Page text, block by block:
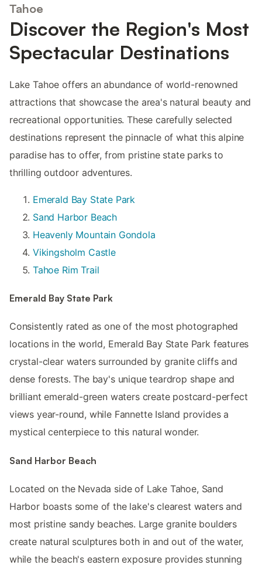
Tahoe
Discover the Region's Most
Spectacular Destinations
Lake Tahoe offers an abundance of world-renowned
attractions that showcase the area's natural beauty and
recreational opportunities. These carefully selected
destinations represent the pinnacle of what this alpine
paradise has to offer, from pristine state parks to
thrilling outdoor adventures.
Emerald Bay State Park
Sand Harbor Beach
Heavenly Mountain Gondola
Vikingsholm Castle
Tahoe Rim Trail
Emerald Bay State Park
Consistently rated as one of the most photographed
locations in the world, Emerald Bay State Park features
crystal-clear waters surrounded by granite cliffs and
dense forests. The bay's unique teardrop shape and
brilliant emerald-green waters create postcard-perfect
views year-round, while Fannette Island provides a
mystical centerpiece to this natural wonder.
Sand Harbor Beach
Located on the Nevada side of Lake Tahoe, Sand
Harbor boasts some of the lake's clearest waters and
most pristine sandy beaches. Large granite boulders
create natural sculptures both in and out of the water,
while the beach's eastern exposure provides stunning